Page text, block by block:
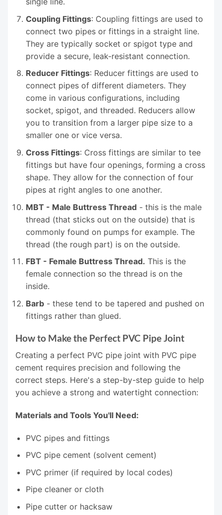
Coupling Fittings: Coupling fittings are used to
connect two pipes or fittings in a straight line.
They are typically socket or spigot type and
provide a secure, leak-resistant connection.
Reducer Fittings: Reducer fittings are used to
connect pipes of different diameters. They
come in various configurations, including
socket, spigot, and threaded. Reducers allow
you to transition from a larger pipe size to a
smaller one or vice versa.
Cross Fittings: Cross fittings are similar to tee
fittings but have four openings, forming a cross
shape. They allow for the connection of four
pipes at right angles to one another.
MBT - Male Buttress Thread - this is the male
thread (that sticks out on the outside) that is
commonly found on pumps for example. The
thread (the rough part) is on the outside.
FBT - Female Buttress Thread. This is the
female connection so the thread is on the
inside.
Barb- these tend to be tapered and pushed on
fittings rather than glued.
How to Make the Perfect PVC Pipe Joint
Creating a perfect PVC pipe joint with PVC pipe
cement requires precision and following the
correct steps. Here's a step-by-step guide to help
you achieve a strong and watertight connection:
Materials and Tools You'll Need:
PVC pipes and fittings
PVC pipe cement (solvent cement)
PVC primer (if required by local codes)
Pipe cleaner or cloth
Pipe cutter or hacksaw